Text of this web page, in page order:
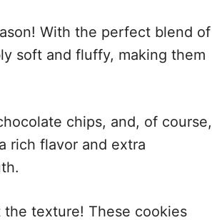
With the perfect blend of
soft and fluffy, making them
chips, and, of course,
rich flavor and extra
the texture! These cookies